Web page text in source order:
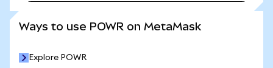
Ways to use POWR on MetaMask
Explore POWR